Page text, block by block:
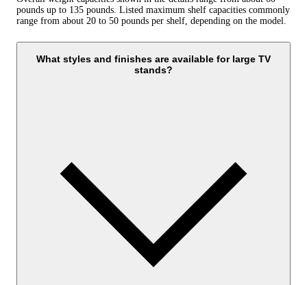
pounds up to 135 pounds. Listed maximum shelf capacities commonly
range from about 20 to 50 pounds per shelf, depending on the model.
What styles and finishes are available for large TV
stands?